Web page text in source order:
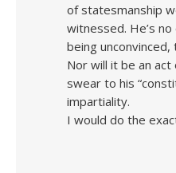
of statesmanship
witnessed. He’s
being
Nor will it be an
swear to his
impartiality.
I would do the